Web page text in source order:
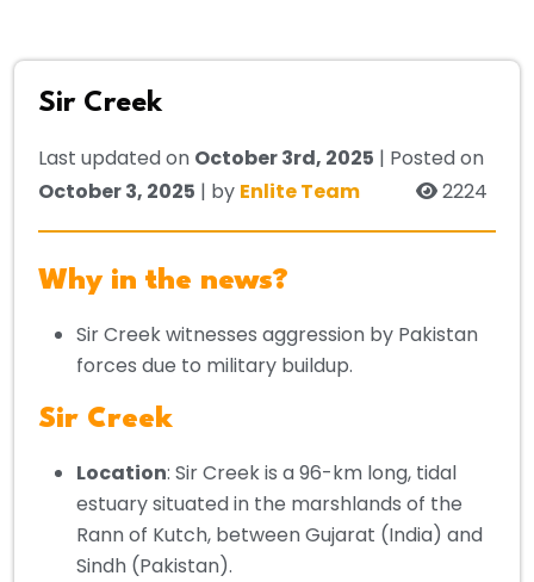
Sir Creek
Last updated on October 3rd, 2025 | Posted on
October 3, 2025 | by Enlite Team 2224
Why in the news?
Sir Creek witnesses aggression by Pakistan
forces due to military buildup.
Sir Creek
Location: Sir Creek is a 96-km long, tidal
estuary situated in the marshlands of the
Rann of Kutch, between Gujarat (India) and
Sindh (Pakistan).